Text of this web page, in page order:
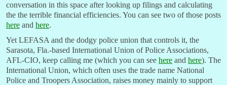
conversation in this space after looking up filings and calculating
the the terrible financial efficiencies. You can see two of those posts
here and here.
Yet LEFASA and the dodgy police union that controls it, the
Sarasota, Fla.-based International Union of Police Associations,
AFL-CIO, keep calling me (which you can see here and here). The
International Union, which often uses the trade name National
Police and Troopers Association, raises money mainly to support